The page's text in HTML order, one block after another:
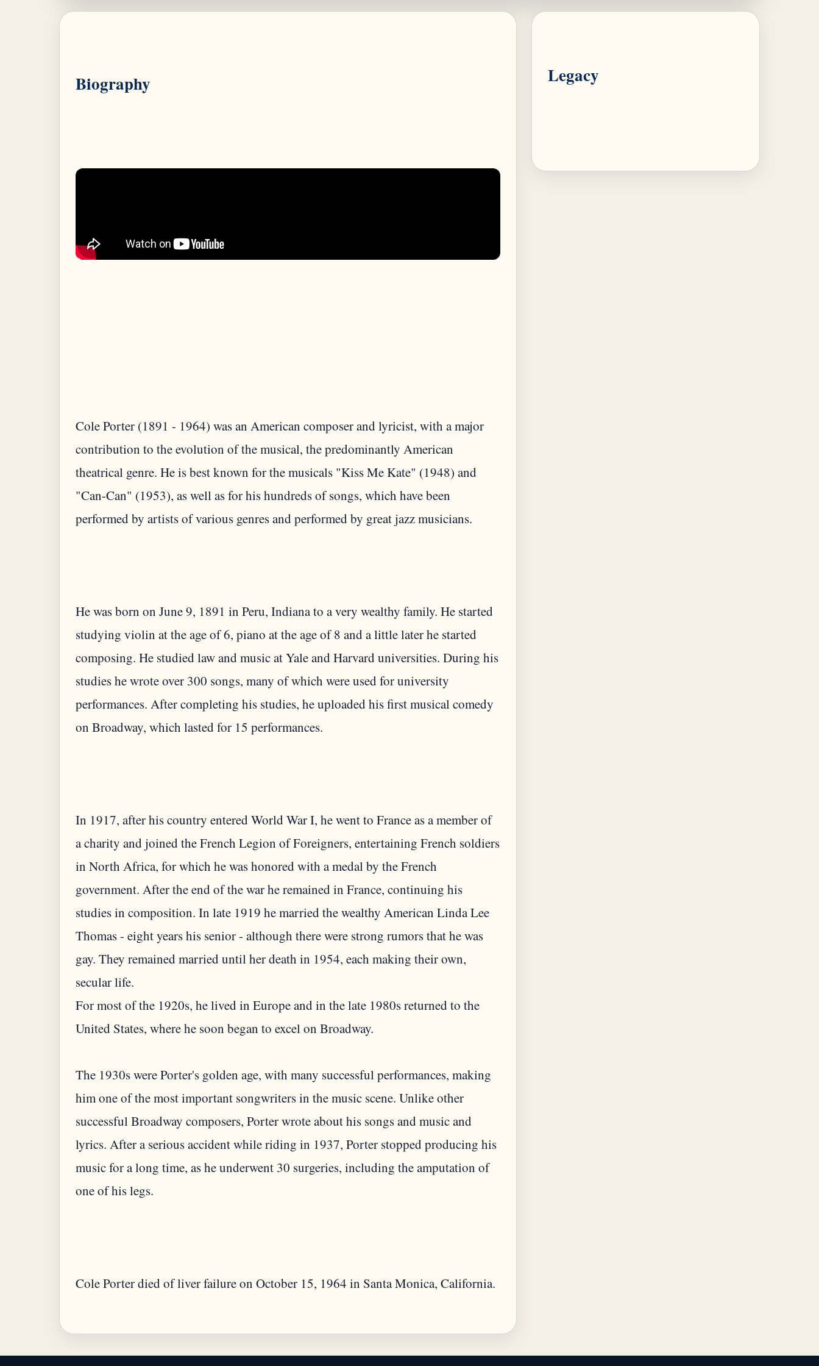
Biography
Cole Porter (1891 - 1964) was an American composer and lyricist, with a major
contribution to the evolution of the musical, the predominantly American
theatrical genre. He is best known for the musicals "Kiss Me Kate" (1948) and
"Can-Can" (1953), as well as for his hundreds of songs, which have been
He was born on June 9, 1891 in Peru, Indiana to a very wealthy family. He started
studying violin at the age of 6, piano at the age of 8 and a little later he started
composing. He studied law and music at Yale and Harvard universities. During his
studies he wrote over 300 songs, many of which were used for university
performances. After completing his studies, he uploaded his first musical comedy
In 1917, after his country entered World War I, he went to France as a member of
a charity and joined the French Legion of Foreigners, entertaining French soldiers
in North Africa, for which he was honored with a medal by the French
government. After the end of the war he remained in France, continuing his
studies in composition. In late 1919 he married the wealthy American Linda Lee
Thomas - eight years his senior - although there were strong rumors that he was
gay. They remained married until her death in 1954, each making their own,
secular life.
For most of the 1920s, he lived in Europe and in the late 1980s returned to the
United States, where he soon began to excel on Broadway.
The 1930s were Porter's golden age, with many successful performances, making
him one of the most important songwriters in the music scene. Unlike other
successful Broadway composers, Porter wrote about his songs and music and
lyrics. After a serious accident while riding in 1937, Porter stopped producing his
music for a long time, as he underwent 30 surgeries, including the amputation of
Cole Porter died of liver failure on October 15, 1964 in Santa Monica, California.
Legacy